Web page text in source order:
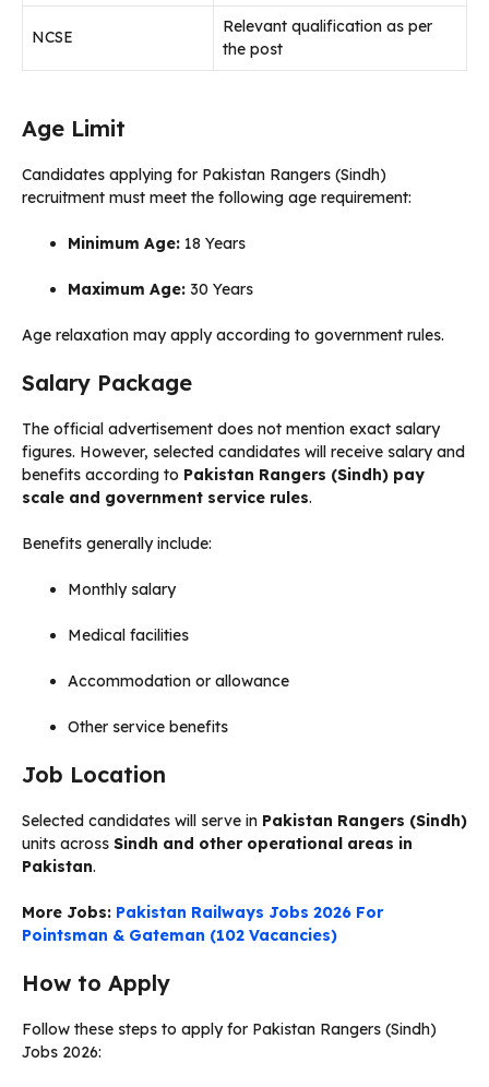
NCSE
Relevant qualification as per
the post
Age Limit
Candidates applying for Pakistan Rangers (Sindh)
recruitment must meet the following age requirement:
Minimum Age: 18 Years
Maximum Age: 30 Years
Age relaxation may apply according to government rules.
Salary Package
The official advertisement does not mention exact salary
figures. However, selected candidates will receive salary and
benefits according to Pakistan Rangers (Sindh) pay
scale and government service rules.
Benefits generally include:
Monthly salary
Medical facilities
Accommodation or allowance
Other service benefits
Job Location
Selected candidates will serve in Pakistan Rangers (Sindh)
units across Sindh and other operational areas in
Pakistan.
More Jobs: Pakistan Railways Jobs 2026 For
Pointsman & Gateman (102 Vacancies)
How to Apply
Follow these steps to apply for Pakistan Rangers (Sindh)
Jobs 2026: